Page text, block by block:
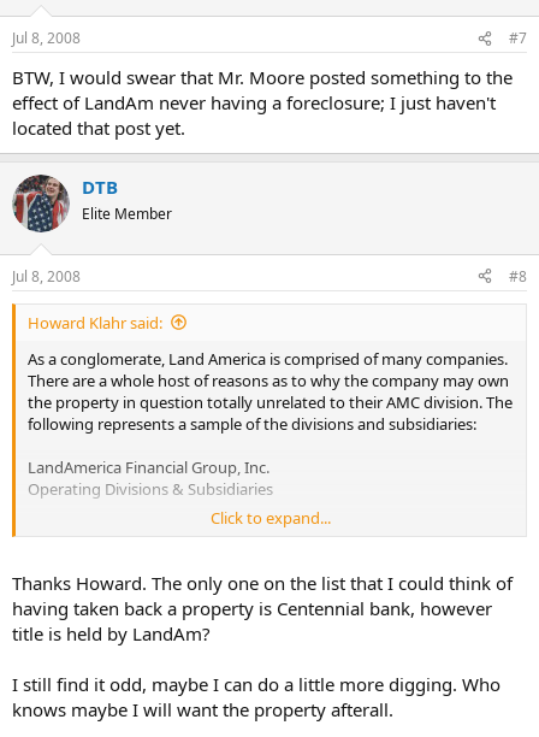
Jul 8, 2008 #7
BTW, I would swear that Mr. Moore posted something to the
effect of LandAm never having a foreclosure; I just haven't
located that post yet.
DTB
Elite Member
Jul 8, 2008 #8
Howard Klahr said:
As a conglomerate, Land America is comprised of many companies.
There are a whole host of reasons as to why the company may own
the property in question totally unrelated to their AMC division. The
following represents a sample of the divisions and subsidiaries:
LandAmerica Financial Group, Inc.
Operating Divisions & Subsidiaries
Title Insurance / Underwriting Groups
Commonwealth Land Title Insurance Company of New Jersey
Land Title Insurance Company
Lawyers Title Insurance Corporation
Title Insurance Company of America
Transnation Title Insurance Company of New York
United Capital Title Insurance Company
Click to expand...
Thanks Howard. The only one on the list that I could think of
having taken back a property is Centennial bank, however
title is held by LandAm?
I still find it odd, maybe I can do a little more digging. Who
knows maybe I will want the property afterall.